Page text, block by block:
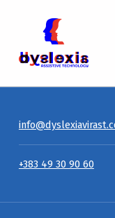
+383 49 30 90 60